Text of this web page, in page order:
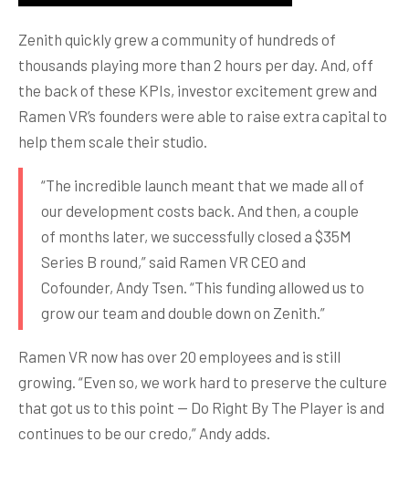
Zenith quickly grew a community of hundreds of
thousands playing more than 2 hours per day. And, off
the back of these KPIs, investor excitement grew and
Ramen VR’s founders were able to raise extra capital to
help them scale their studio.
“The incredible launch meant that we made all of
our development costs back. And then, a couple
of months later, we successfully closed a $35M
Series B round,” said Ramen VR CEO and
Cofounder, Andy Tsen. “This funding allowed us to
grow our team and double down on Zenith.”
Ramen VR now has over 20 employees and is still
growing. “Even so, we work hard to preserve the culture
that got us to this point — Do Right By The Player is and
continues to be our credo,” Andy adds.